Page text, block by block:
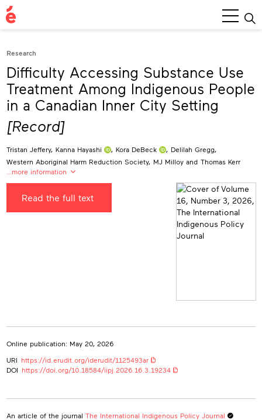
Main
Menu
Research
Difficulty Accessing Substance Use
Treatment Among Indigenous People
in a Canadian Inner City Setting
[Record]
Tristan Jeffery, Kanna Hayashi Kora DeBeck Delilah Gregg
Western Aboriginal Harm Reduction Society, MJ Milloy and Thomas Kerr
…more information
University of British Columbia, Canada
Canada
MJ Milloy
British Columbia Centre on Substance Use, Canada
mj.milloy@bccsu.ubc.ca
bccsu-tk@bccsu.ubc.ca
Read the full text
Online publication: May 20, 2026
URI https://id.erudit.org/iderudit/1125493ar
DOI https://doi.org/10.18584/iipj.2026.16.3.19234
An article of the journal The International Indigenous Policy Journal